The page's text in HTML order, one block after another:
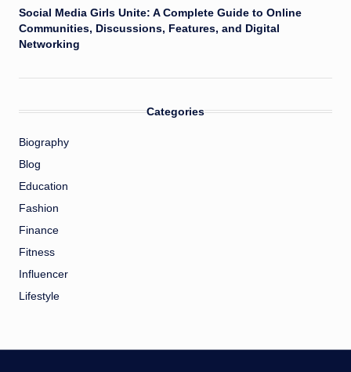
Social Media Girls Unite: A Complete Guide to Online
Communities, Discussions, Features, and Digital
Networking
Categories
Biography
Blog
Education
Fashion
Finance
Fitness
Influencer
Lifestyle